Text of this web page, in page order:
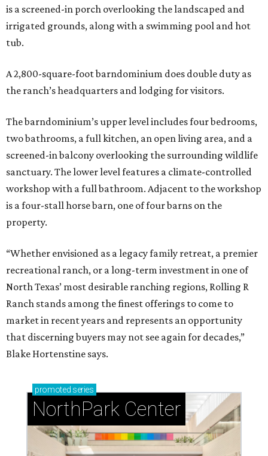
is a screened-in porch overlooking the landscaped and
irrigated grounds, along with a swimming pool and hot
tub.
A 2,800-square-foot barndominium does double duty as
the ranch’s headquarters and lodging for visitors.
The barndominium’s upper level includes four bedrooms,
two bathrooms, a full kitchen, an open living area, and a
screened-in balcony overlooking the surrounding wildlife
sanctuary. The lower level features a climate-controlled
workshop with a full bathroom. Adjacent to the workshop
is a four-stall horse barn, one of four barns on the
property.
“Whether envisioned as a legacy family retreat, a premier
recreational ranch, or a long-term investment in one of
North Texas’ most desirable ranching regions, Rolling R
Ranch stands among the finest offerings to come to
market in recent years and represents an opportunity
that discerning buyers may not see again for decades,”
Blake Hortenstine says.
promoted series
NorthPark Center